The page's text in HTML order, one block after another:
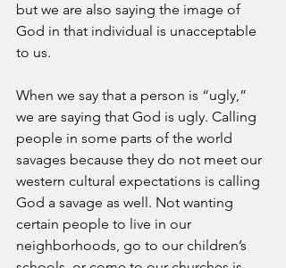
but we are also saying the image of
God in that individual is unacceptable
to us.
When we say that a person is “ugly,”
we are saying that God is ugly. Calling
people in some parts of the world
savages because they do not meet our
western cultural expectations is calling
God a savage as well. Not wanting
certain people to live in our
neighborhoods, go to our children’s